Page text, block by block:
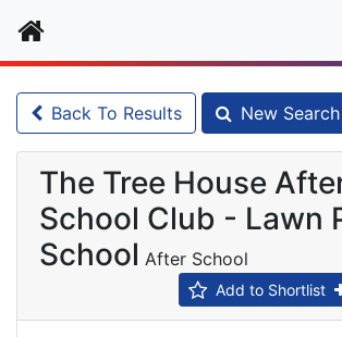
Home
Back To Results New Search
The Tree House
School Club - Lawn
School After School
Add to Shortlist